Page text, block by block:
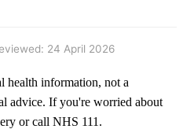
24 April 2026
health information, not a
advice. If you're worried about
or call NHS 111.